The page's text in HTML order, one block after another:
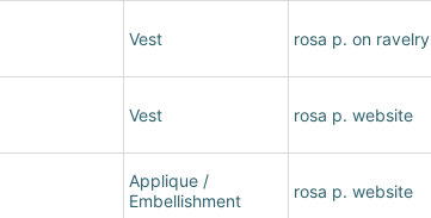
Vest rosa p. on ravelry
Vest rosa p. website
Applique /
Embellishment
rosa p. website